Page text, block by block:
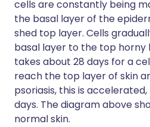
cells are constantly being
the basal layer of the
shed top layer. Cells
basal layer to the top horny
takes about 28 days for a
reach the top layer of skin
psoriasis, this is
days. The diagram above
normal skin.